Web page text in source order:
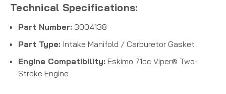
Technical Specifications:
Part Number: 3004138
Part Type: Intake Manifold / Carburetor Gasket
Engine Compatibility: Eskimo 71cc Viper® Two-
Stroke Engine